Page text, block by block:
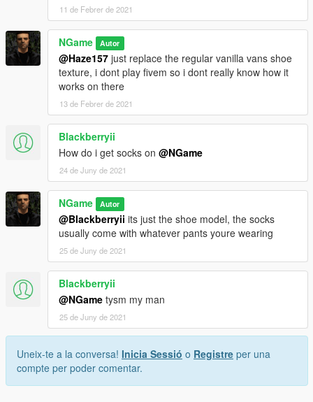
11 de Febrer de 2021
NGame Autor
@Haze157 just replace the regular vanilla vans shoe
texture, i dont play fivem so i dont really know how it
works on there
13 de Febrer de 2021
Blackberryii
How do i get socks on @NGame
24 de Juny de 2021
NGame Autor
@Blackberryii its just the shoe model, the socks
usually come with whatever pants youre wearing
25 de Juny de 2021
Blackberryii
@NGame tysm my man
25 de Juny de 2021
Uneix-te a la conversa! Inicia Sessió o Registre per una
compte per poder comentar.